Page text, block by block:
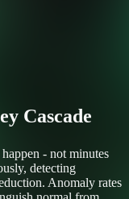
Cascade
- not minutes
detecting
Anomaly rates